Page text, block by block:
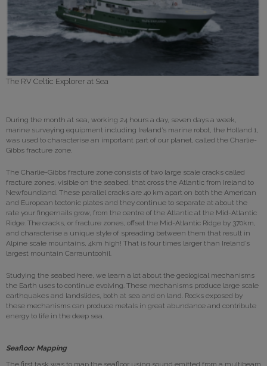
The RV Celtic Explorer at Sea
During the month at sea, working 24 hours a day, seven days a week,
marine surveying equipment including Ireland’s marine robot, the Holland 1,
was used to characterise an important part of our planet, called the Charlie-
Gibbs fracture zone.
The Charlie-Gibbs fracture zone consists of two large scale cracks called
fracture zones, visible on the seabed, that cross the Atlantic from Ireland to
Newfoundland. These parallel cracks are 40 km apart on both the American
and European tectonic plates and they continue to separate at about the
rate your fingernails grow, from the centre of the Atlantic at the Mid-Atlantic
Ridge. The cracks, or fracture zones, offset the Mid-Atlantic Ridge by 370km,
and characterise a unique style of spreading between them that result in
Alpine scale mountains, 4km high! That is four times larger than Ireland’s
largest mountain Carrauntoohil.
Studying the seabed here, we learn a lot about the geological mechanisms
the Earth uses to continue evolving. These mechanisms produce large scale
earthquakes and landslides, both at sea and on land. Rocks exposed by
these mechanisms can produce metals in great abundance and contribute
energy to life in the deep sea.
Seafloor Mapping